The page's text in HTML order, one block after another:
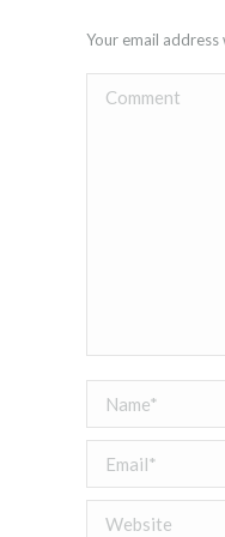
Your email
Comment
Name *
Email *
Website